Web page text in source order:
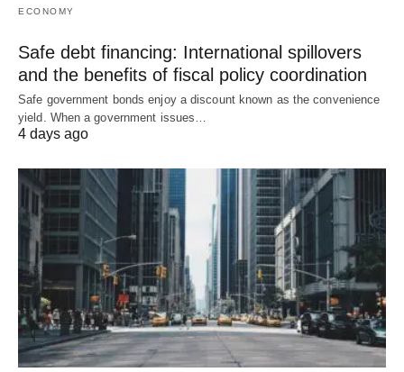
ECONOMY
Safe debt financing: International spillovers
and the benefits of fiscal policy coordination
Safe government bonds enjoy a discount known as the convenience
yield. When a government issues…
4 days ago